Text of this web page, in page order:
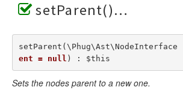
setParent()
setParent(\Phug\Ast\NodeInterface
ent = null ) : $this
Sets the nodes parent to a new one.